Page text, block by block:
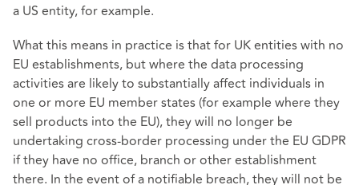
a US entity, for example.
What this means in practice is that for UK entities with no
EU establishments, but where the data processing
activities are likely to substantially affect individuals in
one or more EU member states (for example where they
sell products into the EU), they will no longer be
undertaking cross-border processing under the EU GDPR
if they have no office, branch or other establishment
there. In the event of a notifiable breach, they will not be